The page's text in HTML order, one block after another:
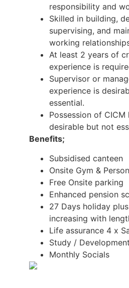
responsibility and
Skilled in building,
supervising, and
working
At least 2 years of
experience is
Supervisor or
experience is
essential.
Possession of
desirable but not
Benefits;
Subsidised canteen
Onsite Gym &
Free Onsite parking
Enhanced pension
27 Days holiday
increasing with
Life assurance 4 x
Study /
Monthly Socials